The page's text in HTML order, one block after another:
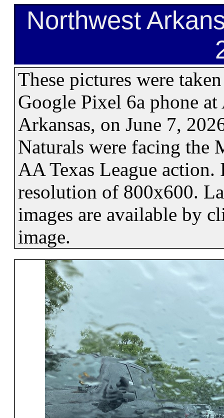
Northwest
These pictures were
Google Pixel 6a phone
Arkansas, on June 7,
Naturals were facing the
AA Texas League action.
resolution of 800x600.
images are available by
image.